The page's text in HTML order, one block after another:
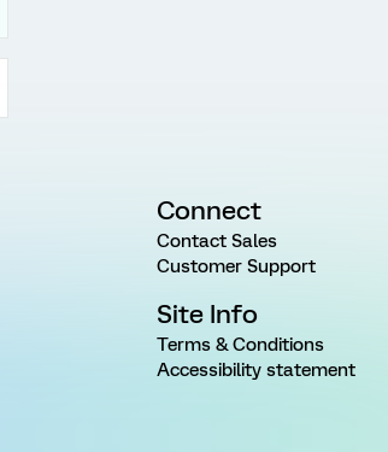
Connect
Contact Sales
Customer Support
Site Info
Terms & Conditions
Accessibility statement